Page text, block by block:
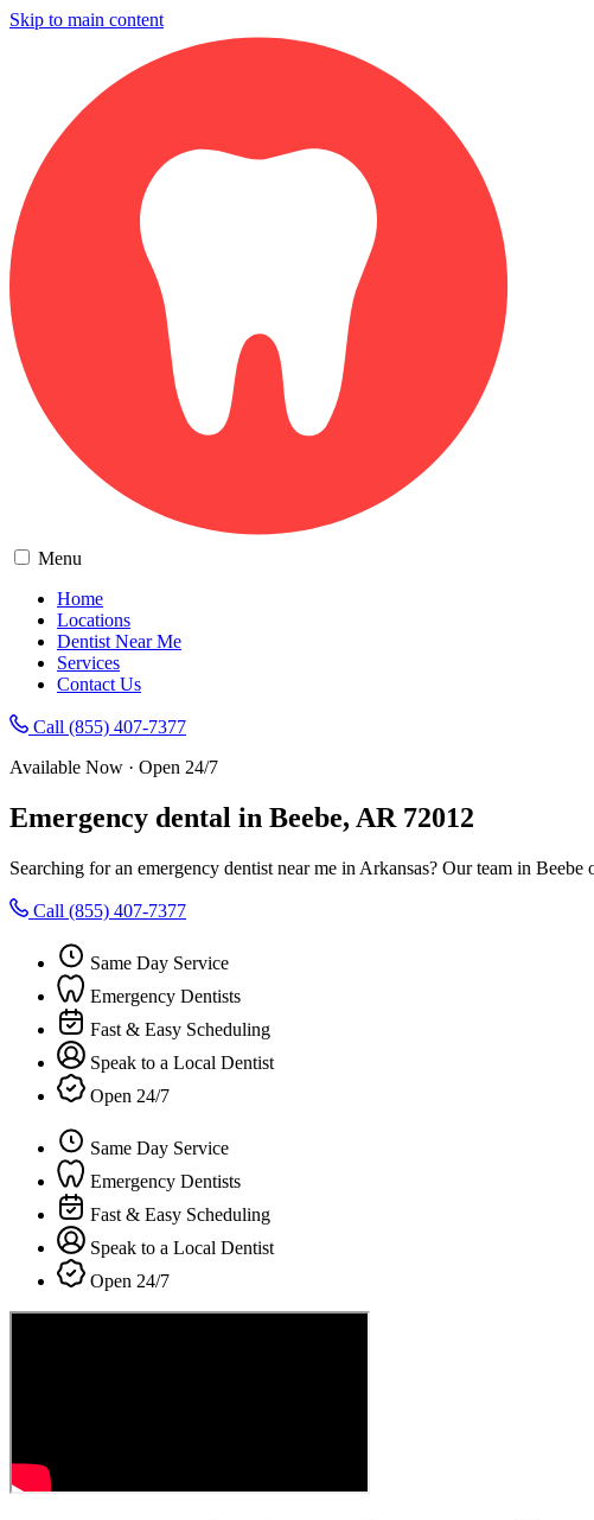
Skip to main content
Menu
Home
Locations
Dentist Near Me
Services
Contact Us
Call (855) 407-7377
Available Now · Open 24/7
Emergency dental in Beebe, AR 72012
Searching for an emergency dentist near me in Arkansas? Our team in
Call (855) 407-7377
Same Day Service
Emergency Dentists
Fast & Easy Scheduling
Speak to a Local Dentist
Open 24/7
Same Day Service
Emergency Dentists
Fast & Easy Scheduling
Speak to a Local Dentist
Open 24/7